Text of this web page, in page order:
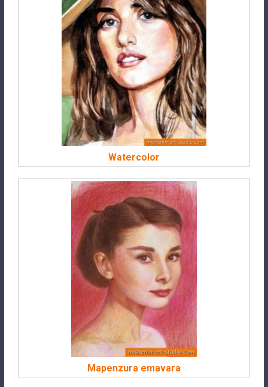
Watercolor
Mapenzura emavara